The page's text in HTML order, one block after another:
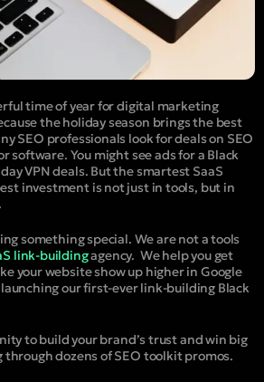
time of year for digital marketing
the holiday season brings the best
SEO professionals look for deals on SEO
software. You might see ads for a Black
VPN deals. But the smartest SaaS
investment is not just in tools, but in
something special. We are not a tools
link-buildingagency. We help you get
your website show up higher in Google
our first-ever link-building Black
to build your brand’s trust and win big
dozens of SEO toolkit promos.